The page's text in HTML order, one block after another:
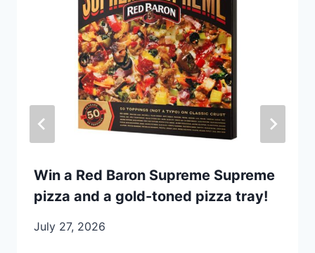
Win a Red Baron Supreme Supreme
pizza and a gold-toned pizza tray!
July 27, 2026